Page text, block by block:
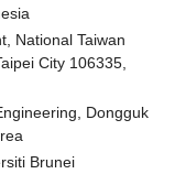
National Taiwan
City 106335,
Dongguk
Brunei